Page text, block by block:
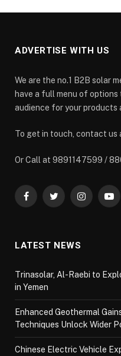
ADVERTISE WITH US
We are the no.1 B2B solar
have a full menu of
audience for your products
To get in touch, contact us
Or Call at 9891147599 /
FacebookTwitterInstagram
LATEST NEWS
Trinasolar, Al-Raebi to
in Yemen
Enhanced Geothermal
Techniques Unlock Wider
Chinese Electric Vehicle